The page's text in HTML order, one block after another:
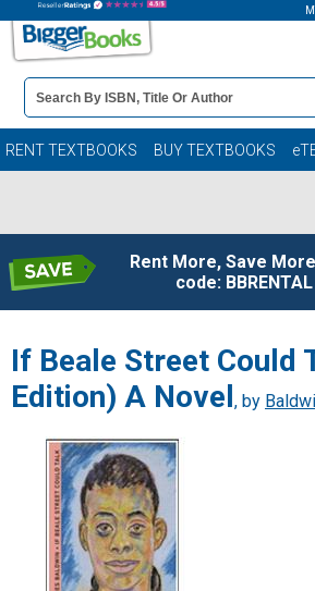
Book
Details
Search
Bar
RENT TEXTBOOKS BUY TEXTBOOKS
Rent More, Save
code: BBRENTAL
If Beale Street Could
Edition) A Novel , by